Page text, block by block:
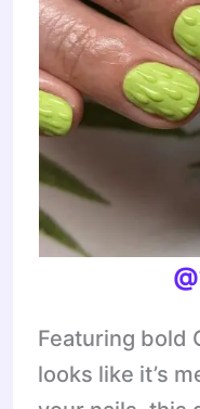
Featuring bold
looks like it’s